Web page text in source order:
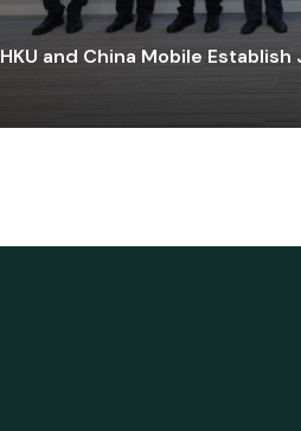
HKU and China Mobile